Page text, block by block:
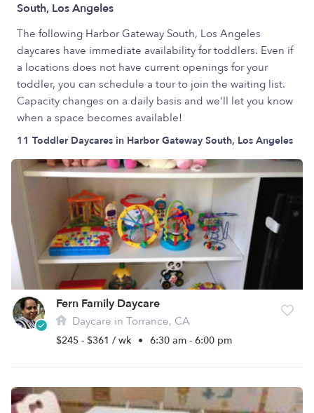
South, Los Angeles
The following Harbor Gateway South, Los Angeles
daycares have immediate availability for toddlers. Even if
a locations does not have current openings for your
toddler, you can schedule a tour to join the waiting list.
Capacity changes on a daily basis and we'll let you know
when a space becomes available!
11 Toddler Daycares in Harbor Gateway South, Los Angeles
Fern Family Daycare
Daycare in Torrance, CA
$245 - $361 / wk • 6:30 am - 6:00 pm